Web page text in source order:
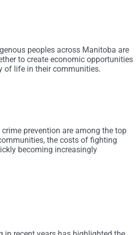
peoples across Manitoba are
to create economic opportunities
of life in their communities.
prevention are among the top
the costs of fighting
becoming increasingly